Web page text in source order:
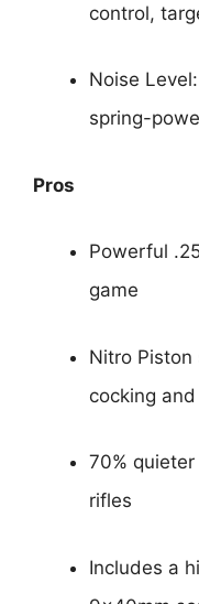
control,
Noise
spring-
Pros
Powerful
game
Nitro
cocking
70%
rifles
Includes a